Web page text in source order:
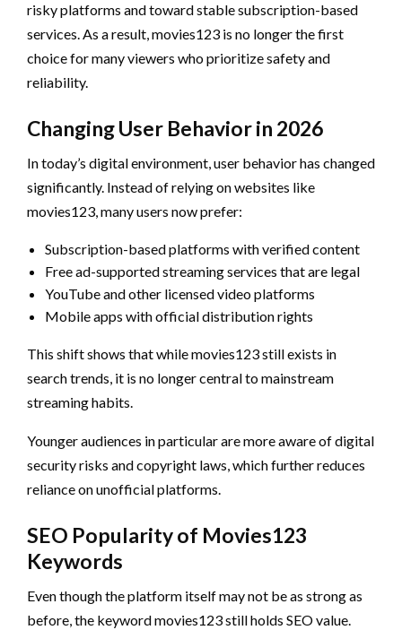
risky platforms and toward stable subscription-based
services. As a result, movies123 is no longer the first
choice for many viewers who prioritize safety and
reliability.
Changing User Behavior in 2026
In today’s digital environment, user behavior has changed
significantly. Instead of relying on websites like
movies123, many users now prefer:
Subscription-based platforms with verified content
Free ad-supported streaming services that are legal
YouTube and other licensed video platforms
Mobile apps with official distribution rights
This shift shows that while movies123 still exists in
search trends, it is no longer central to mainstream
streaming habits.
Younger audiences in particular are more aware of digital
security risks and copyright laws, which further reduces
reliance on unofficial platforms.
SEO Popularity of Movies123
Keywords
Even though the platform itself may not be as strong as
before, the keyword movies123 still holds SEO value.